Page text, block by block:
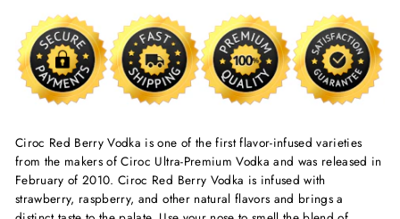
Ciroc Red Berry Vodka is one of the first flavor-infused varieties
from the makers of Ciroc Ultra-Premium Vodka and was released in
February of 2010. Ciroc Red Berry Vodka is infused with
strawberry, raspberry, and other natural flavors and brings a